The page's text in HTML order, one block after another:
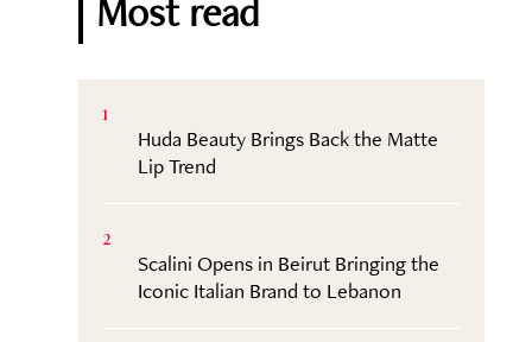
Most read
1
Huda Beauty Brings Back the Matte
Lip Trend
2
Scalini Opens in Beirut Bringing the
Iconic Italian Brand to Lebanon